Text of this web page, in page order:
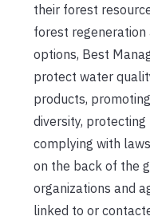
their forest
forest regeneration
options, Best
protect water
products,
diversity, protecting
complying with
on the back of the
organizations and
linked to or